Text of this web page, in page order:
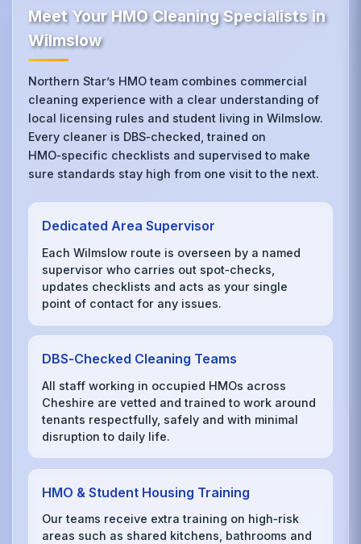
Meet Your HMO Cleaning Specialists in
Wilmslow
Northern Star’s HMO team combines commercial
cleaning experience with a clear understanding of
local licensing rules and student living in Wilmslow.
Every cleaner is DBS‑checked, trained on
HMO‑specific checklists and supervised to make
sure standards stay high from one visit to the next.
Dedicated Area Supervisor
Each Wilmslow route is overseen by a named
supervisor who carries out spot‑checks,
updates checklists and acts as your single
point of contact for any issues.
DBS‑Checked Cleaning Teams
All staff working in occupied HMOs across
Cheshire are vetted and trained to work around
tenants respectfully, safely and with minimal
disruption to daily life.
HMO & Student Housing Training
Our teams receive extra training on high‑risk
areas such as shared kitchens, bathrooms and